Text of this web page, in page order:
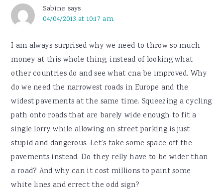
Sabine says
04/04/2013 at 10:17 am
I am always surprised why we need to throw so much
money at this whole thing, instead of looking what
other countries do and see what cna be improved. Why
do we need the narrowest roads in Europe and the
widest pavements at the same time. Squeezing a cycling
path onto roads that are barely wide enough to fit a
single lorry while allowing on street parking is just
stupid and dangerous. Let’s take some space off the
pavements instead. Do they relly have to be wider than
a road? And why can it cost millions to paint some
white lines and errect the odd sign?